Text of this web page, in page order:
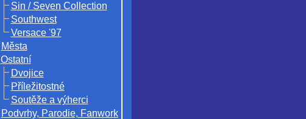
Sin / Seven Collection
Southwest
Versace '97
Města
Ostatní
Dvojice
Příležitostné
Soutěže a výherci
Podvrhy, Parodie, Fanwork